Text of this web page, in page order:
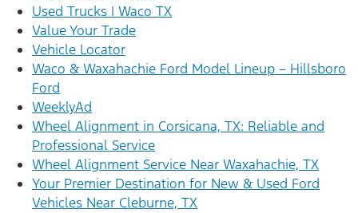
Used Trucks | Waco TX
Value Your Trade
Vehicle Locator
Waco & Waxahachie Ford Model Lineup – Hillsboro
Ford
WeeklyAd
Wheel Alignment in Corsicana, TX: Reliable and
Professional Service
Wheel Alignment Service Near Waxahachie, TX
Your Premier Destination for New & Used Ford
Vehicles Near Cleburne, TX